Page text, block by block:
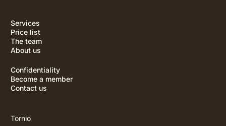
Services
Price list
The team
About us
Confidentiality
Become a member
Contact us
Tornio